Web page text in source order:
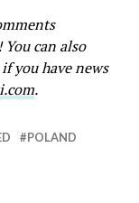
can also
you have news
.
POLAND